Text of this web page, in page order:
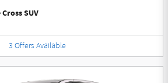
SUV
3 Offers Available